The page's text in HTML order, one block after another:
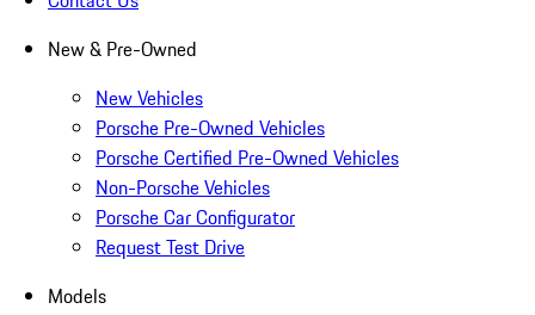
New & Pre-Owned
New Vehicles
Porsche Pre-Owned Vehicles
Porsche Certified Pre-Owned Vehicles
Non-Porsche Vehicles
Porsche Car Configurator
Request Test Drive
Models